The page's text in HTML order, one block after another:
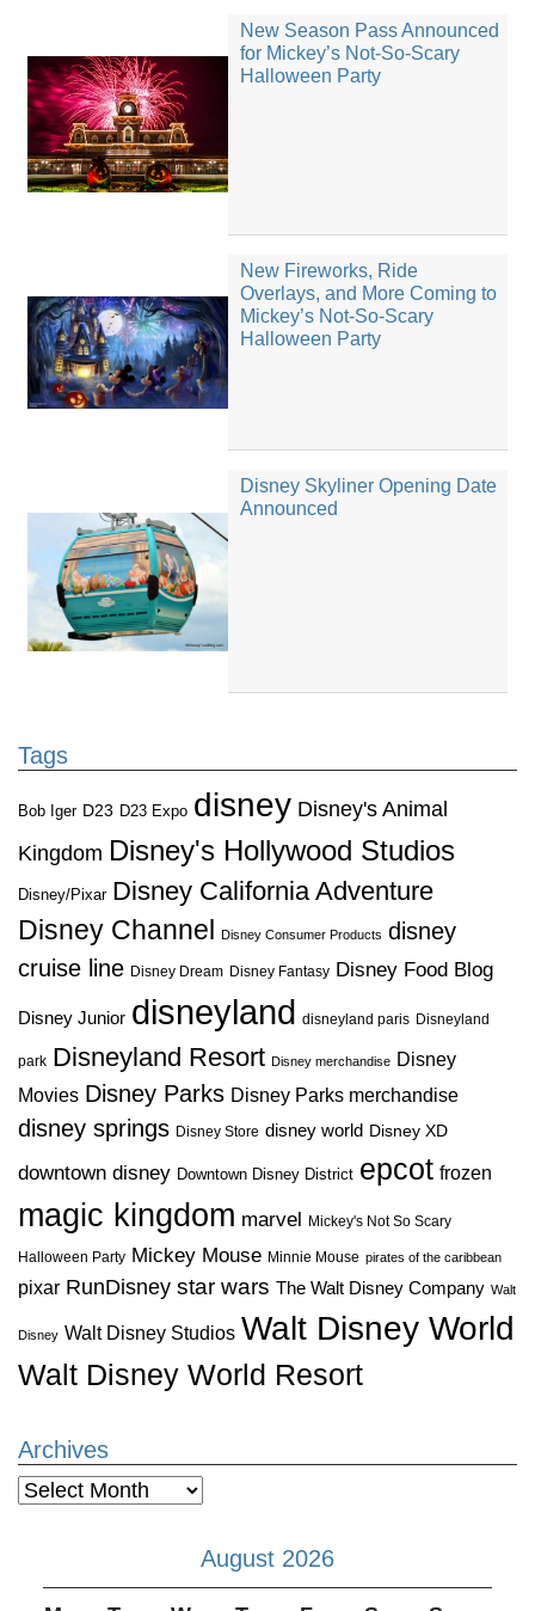
New Season Pass Announced
for Mickey’s Not-So-Scary
Halloween Party
New Fireworks, Ride
Overlays, and More Coming to
Mickey’s Not-So-Scary
Halloween Party
Disney Skyliner Opening Date
Announced
Tags
Bob Iger D23 D23 Expo disney Disney's Animal
Kingdom Disney's Hollywood Studios
Disney/Pixar Disney California Adventure
Disney Channel
Disney Consumer Products disney
cruise line Disney Dream Disney Fantasy Disney Food Blog
Disney Junior disneyland disneyland paris Disneyland
park Disneyland Resort Disney merchandise Disney
Movies Disney Parks Disney Parks merchandise
disney springs Disney Store disney world Disney XD
downtown disney Downtown Disney District epcot frozen
magic kingdom marvel Mickey's Not So Scary
Halloween Party Mickey Mouse Minnie Mouse pirates of the caribbean
pixar RunDisney star wars The Walt Disney Company Walt
Disney Walt Disney Studios Walt Disney World
Walt Disney World Resort
Archives
Archives
August 2026